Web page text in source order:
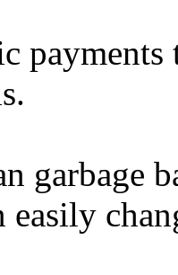
garbage
easily